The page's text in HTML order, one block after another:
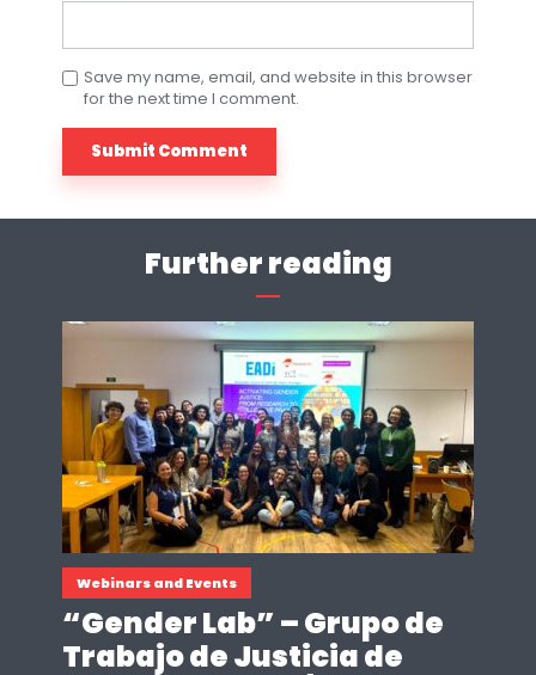
Save my name, email, and website in this browser
for the next time I comment.
Further reading
Webinars and Events
“Gender Lab” – Grupo de
Trabajo de Justicia de